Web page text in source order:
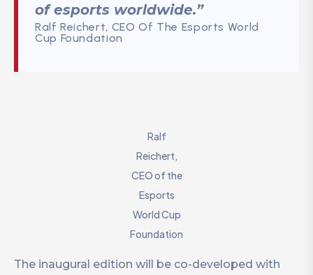
of esports worldwide.”
Ralf Reichert, CEO Of The Esports World
Cup Foundation
Ralf
Reichert,
CEO of the
Esports
World Cup
Foundation
The inaugural edition will be co-developed with